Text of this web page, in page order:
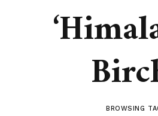
BROWSING